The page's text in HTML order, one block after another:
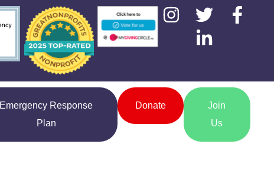
Emergency Response
Plan
Donate
Join
Us